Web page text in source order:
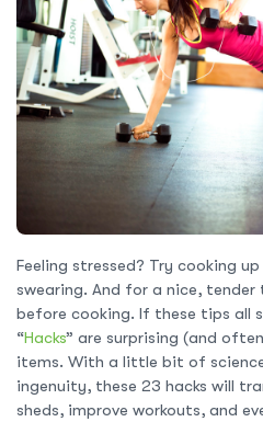
Feeling stressed? Try cooking
swearing. And for a nice,
before cooking. If these tips all
“Hacks” are surprising (and
items. With a little bit of
ingenuity, these 23 hacks will
sheds, improve workouts, and